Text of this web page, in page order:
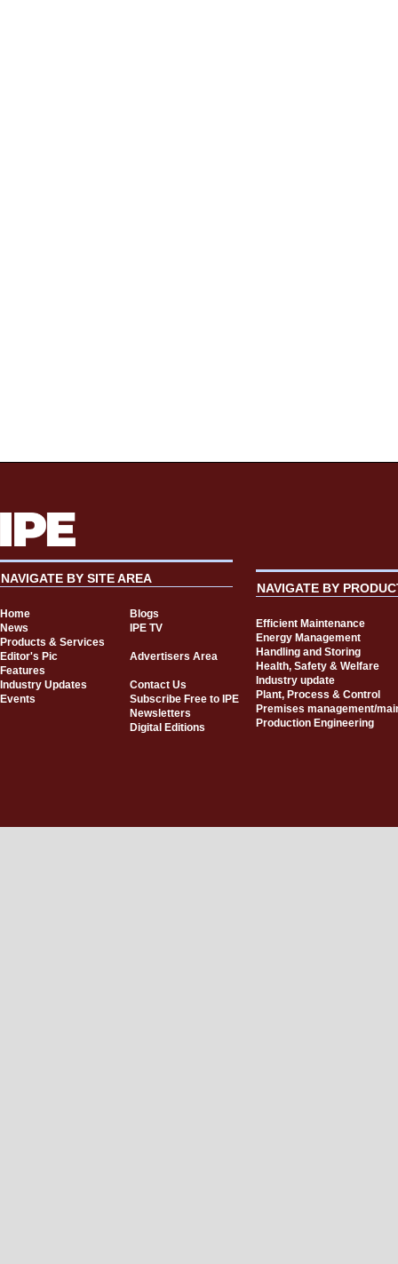
NAVIGATE BY SITE AREA
Home
Blogs
News
IPE TV
Products & Services
Editor's Pic
Advertisers Area
Features
Industry Updates
Contact Us
Events
Subscribe Free to IPE
Newsletters
Digital Editions
NAVIGATE BY
Efficient Maintenance
Energy Management
Handling and Storing
Health, Safety & Welfare
Industry update
Plant, Process & Control
Premises management/
Production Engineering